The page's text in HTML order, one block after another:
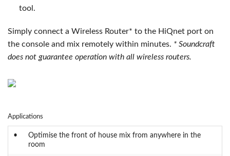
tool.
Simply connect a Wireless Router* to the HiQnet port on
the console and mix remotely within minutes. * Soundcraft
does not guarantee operation with all wireless routers.
Applications
•
Optimise the front of house mix from anywhere in the
room